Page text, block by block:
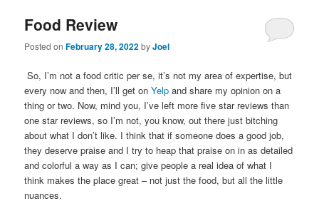
Food Review
Posted onFebruary 28, 2022byJoel
So, I’m not a food critic per se, it’s not my area of expertise, but
every now and then, I’ll get onYelp and share my opinion on a
thing or two. Now, mind you, I’ve left more five star reviews than
one star reviews, so I’m not, you know, out there just bitching
about what I don’t like. I think that if someone does a good job,
they deserve praise and I try to heap that praise on in as detailed
and colorful a way as I can; give people a real idea of what I
think makes the place great – not just the food, but all the little
nuances.